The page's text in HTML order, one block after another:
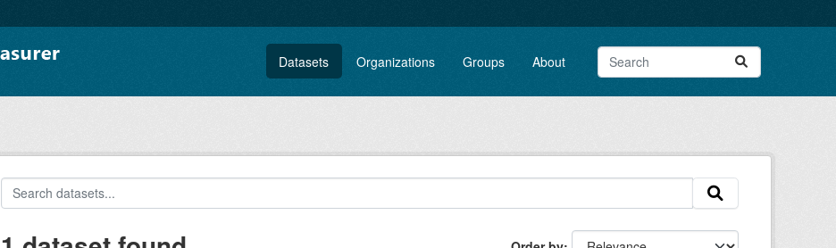
Datasets Organizations Groups About